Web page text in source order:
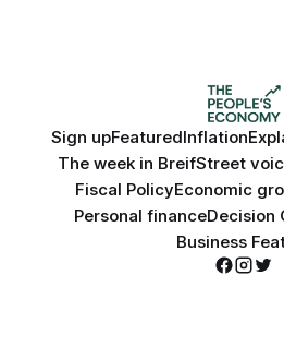
Sign upFeaturedInflation
The week in BreifStreet
Fiscal PolicyEconomic
Personal financeDecision
Business